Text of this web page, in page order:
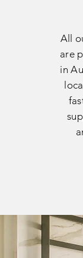
All
are
in